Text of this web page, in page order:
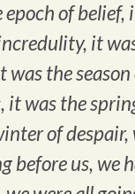
epoch of belief,
it
was the season
it was the
of despair,
before us, we